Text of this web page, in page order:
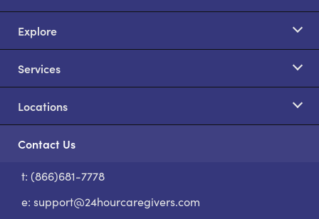
Explore
Services
Locations
Contact Us
t: (866)681-7778
e: support@24hourcaregivers.com